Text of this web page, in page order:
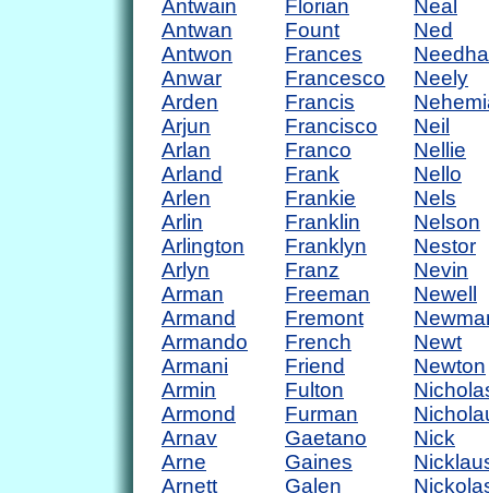
Antwain
Antwan
Antwon
Anwar
Arden
Arjun
Arlan
Arland
Arlen
Arlin
Arlington
Arlyn
Arman
Armand
Armando
Armani
Armin
Armond
Arnav
Arne
Arnett
Florian
Fount
Frances
Francesco
Francis
Francisco
Franco
Frank
Frankie
Franklin
Franklyn
Franz
Freeman
Fremont
French
Friend
Fulton
Furman
Gaetano
Gaines
Galen
Neal
Ned
Neely
Neil
Nellie
Nello
Nels
Nelson
Nestor
Nevin
Newell
Newt
Newton
Nick